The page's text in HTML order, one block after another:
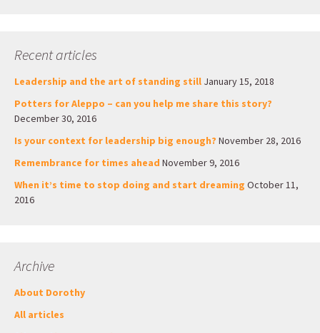
Recent articles
Leadership and the art of standing still January 15, 2018
Potters for Aleppo – can you help me share this story?
December 30, 2016
Is your context for leadership big enough? November 28, 2016
Remembrance for times ahead November 9, 2016
When it’s time to stop doing and start dreaming October 11,
2016
Archive
About Dorothy
All articles